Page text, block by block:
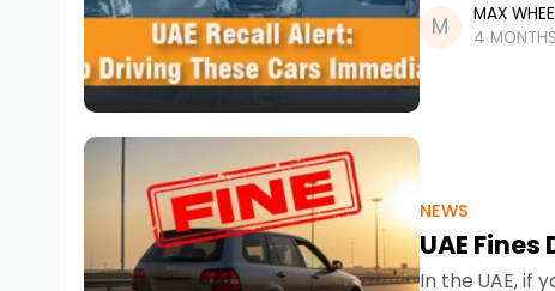
the UAE. Due
MAX
4
NEWS
UAE
In the UAE, if